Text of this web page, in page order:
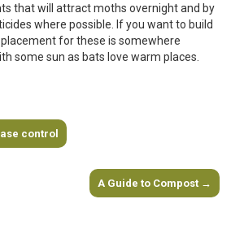
that will attract moths overnight and by
where possible. If you want to build
for these is somewhere
some sun as bats love warm places.
control
A Guide to Compost →